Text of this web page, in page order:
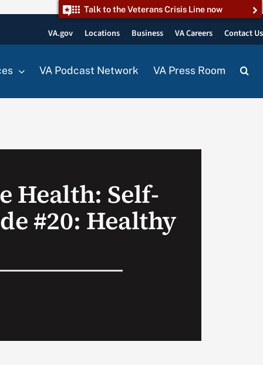
Talk to the Veterans Crisis Line now
VA.gov Locations Business VA Careers Contact Us
VA Podcast Network VA Press Room
Health: Self-
#20: Healthy